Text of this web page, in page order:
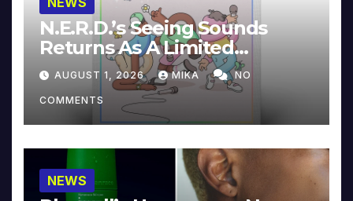
N.E.R.D.’s Seeing Sounds
Returns As A Limited
Collector’s Edition
AUGUST 1, 2026 MIKA NO
COMMENTS
NEWS